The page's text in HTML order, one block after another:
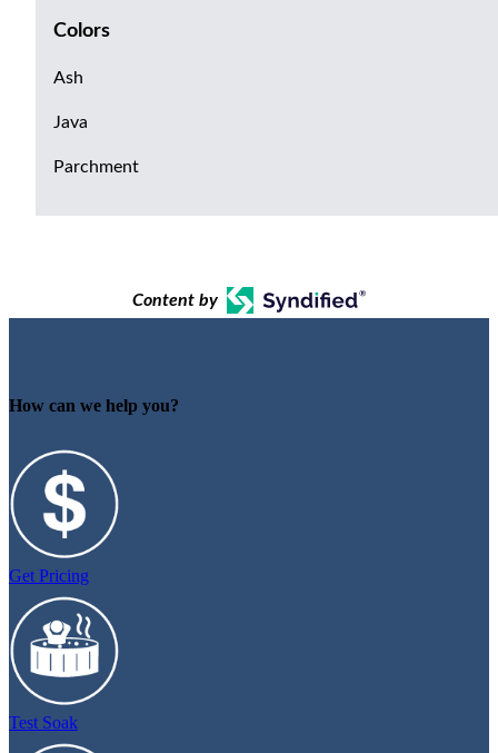
Colors
Ash
Java
Parchment
Content by
How can we help you?
Get Pricing
Test Soak